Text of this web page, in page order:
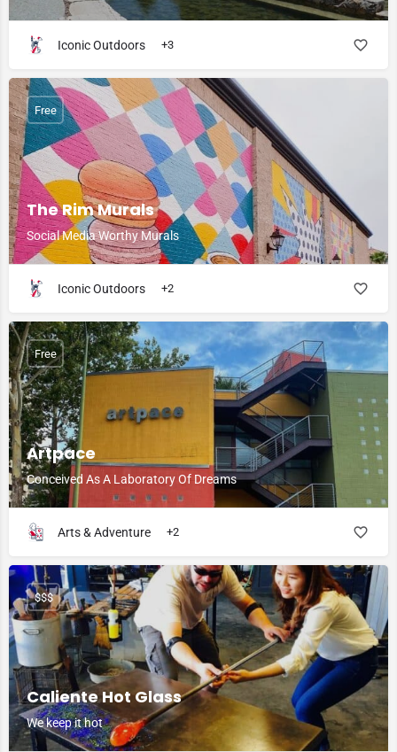
Iconic Outdoors +3
The Rim Murals
Social Media Worthy Murals
Free
Iconic Outdoors +2
Artpace
Conceived As A Laboratory Of Dreams
Free
Arts & Adventure +2
Caliente Hot Glass
We keep it hot
$$$